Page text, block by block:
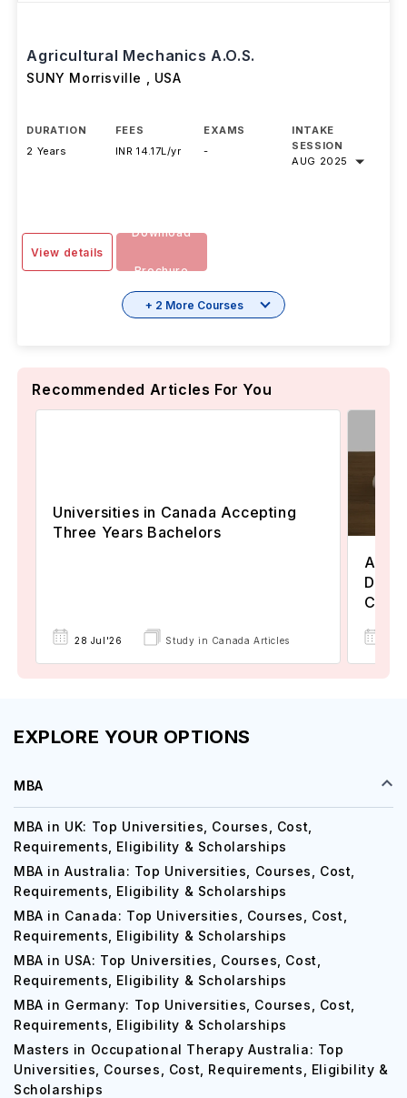
Agricultural Mechanics A.O.S.
SUNY Morrisville USA
DURATION
2 Years
FEES
INR 14.17L/yr
EXAMS
-
INTAKE
SESSION
AUG 2025
View details
Download
Brochure
+ 2 More Courses
Recommended Articles For You
Universities in Canada Accepting
Three Years Bachelors
28 Jul'26 Study in Canada Articles
EXPLORE YOUR OPTIONS
MBA
MBA in UK: Top Universities, Courses, Cost,
Requirements, Eligibility & Scholarships
MBA in Australia: Top Universities, Courses, Cost,
Requirements, Eligibility & Scholarships
MBA in Canada: Top Universities, Courses, Cost,
Requirements, Eligibility & Scholarships
MBA in USA: Top Universities, Courses, Cost,
Requirements, Eligibility & Scholarships
MBA in Germany: Top Universities, Courses, Cost,
Requirements, Eligibility & Scholarships
Masters in Occupational Therapy Australia: Top
Universities, Courses, Cost, Requirements, Eligibility &
Scholarships